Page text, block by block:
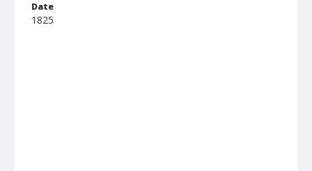
Date
1825